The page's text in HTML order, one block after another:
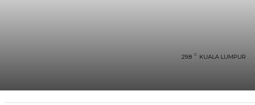
29.8 C KUALA LUMPUR